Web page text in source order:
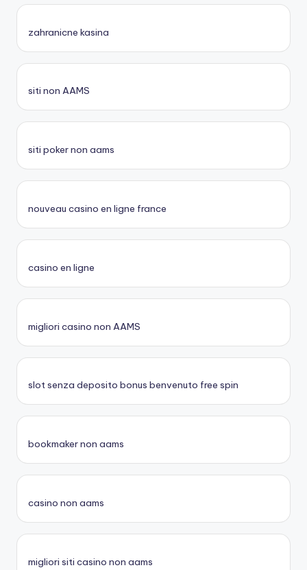
zahranicne kasina
siti non AAMS
siti poker non aams
nouveau casino en ligne france
casino en ligne
migliori casino non AAMS
slot senza deposito bonus benvenuto free spin
bookmaker non aams
casino non aams
migliori siti casino non aams